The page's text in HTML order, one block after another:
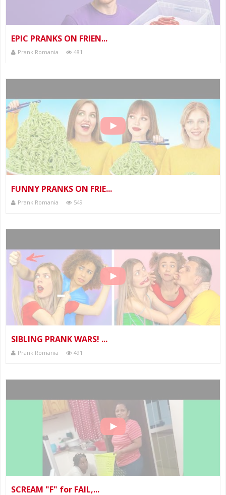
EPIC PRANKS ON FRIEN...
Prank Romania 481
FUNNY PRANKS ON FRIE...
Prank Romania 549
SIBLING PRANK WARS! ...
Prank Romania 491
SCREAM "F" for FAIL,...